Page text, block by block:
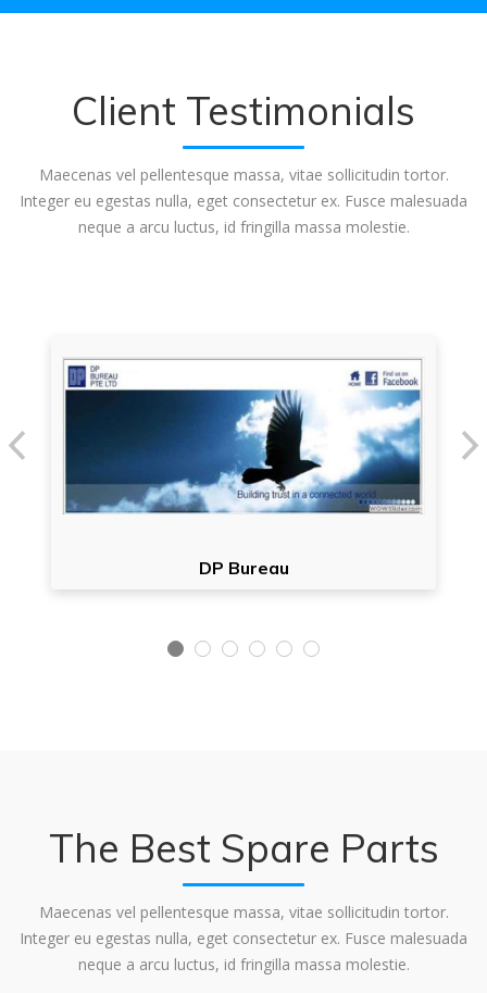
Client Testimonials
Maecenas vel pellentesque massa, vitae sollicitudin tortor.
Integer eu egestas nulla, eget consectetur ex. Fusce malesuada
neque a arcu luctus, id fringilla massa molestie.
DP Bureau
The Best Spare Parts
Maecenas vel pellentesque massa, vitae sollicitudin tortor.
Integer eu egestas nulla, eget consectetur ex. Fusce malesuada
neque a arcu luctus, id fringilla massa molestie.